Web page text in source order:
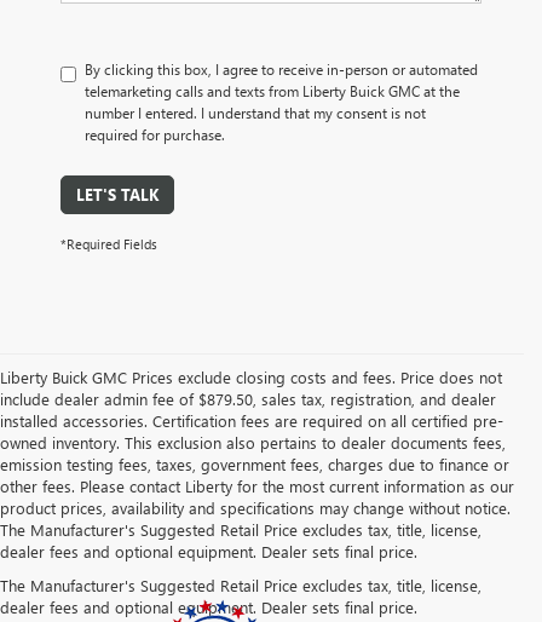
By clicking this box, I agree to receive in-person or automated
telemarketing calls and texts from Liberty Buick GMC at the
number I entered. I understand that my consent is not
required for purchase.
LET'S TALK
*Required Fields
Liberty Buick GMC Prices exclude closing costs and fees. Price does not
include dealer admin fee of $879.50, sales tax, registration, and dealer
installed accessories. Certification fees are required on all certified pre-
owned inventory. This exclusion also pertains to dealer documents fees,
emission testing fees, taxes, government fees, charges due to finance or
other fees. Please contact Liberty for the most current information as our
product prices, availability and specifications may change without notice.
The Manufacturer's Suggested Retail Price excludes tax, title, license,
dealer fees and optional equipment. Dealer sets final price.
The Manufacturer's Suggested Retail Price excludes tax, title, license,
dealer fees and optional equipment. Dealer sets final price.